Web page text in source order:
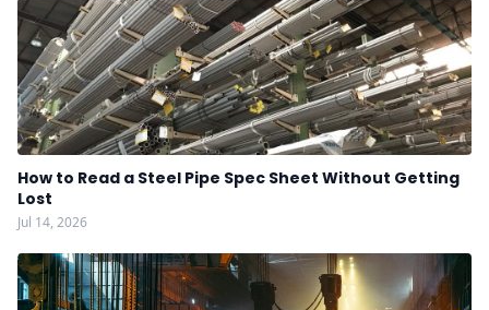
How to Read a Steel Pipe Spec Sheet Without Getting
Lost
Jul 14, 2026